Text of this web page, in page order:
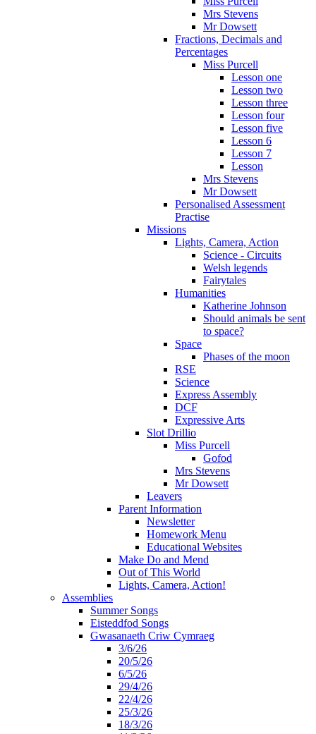
Mrs Stevens
Mr Dowsett
Fractions, Decimals and
Percentages
Miss Purcell
Lesson one
Lesson two
Lesson three
Lesson four
Lesson five
Lesson 6
Lesson 7
Lesson
Mrs Stevens
Mr Dowsett
Personalised Assessment
Practise
Missions
Lights, Camera, Action
Science - Circuits
Welsh legends
Fairytales
Humanities
Katherine Johnson
Should animals be sent
to space?
Space
Phases of the moon
RSE
Science
Express Assembly
DCF
Expressive Arts
Slot Drillio
Miss Purcell
Gofod
Mrs Stevens
Mr Dowsett
Leavers
Parent Information
Newsletter
Homework Menu
Educational Websites
Make Do and Mend
Out of This World
Lights, Camera, Action!
Assemblies
Summer Songs
Eisteddfod Songs
Gwasanaeth Criw Cymraeg
3/6/26
20/5/26
6/5/26
29/4/26
22/4/26
25/3/26
18/3/26